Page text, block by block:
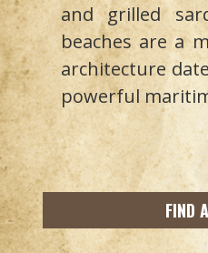
and grilled
beaches are a
architecture
powerful
FIND